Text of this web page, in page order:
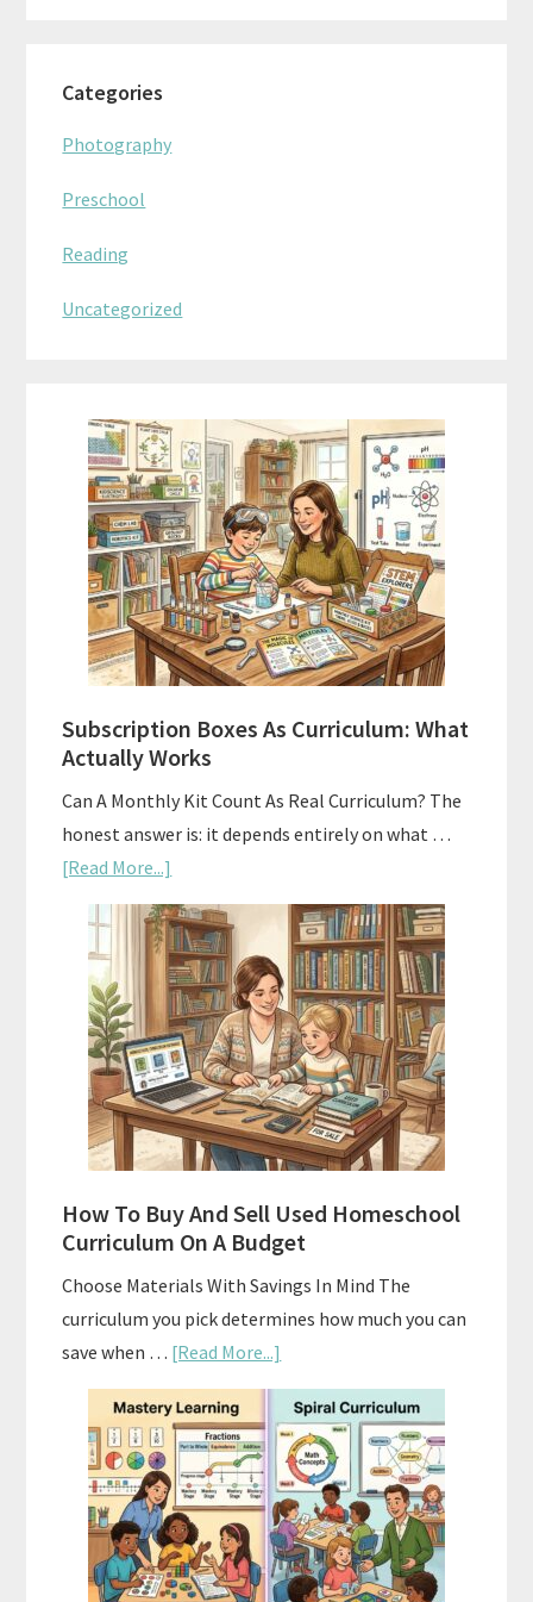
Categories
Photography
Preschool
Reading
Uncategorized
Subscription Boxes As Curriculum: What
Actually Works
Can A Monthly Kit Count As Real Curriculum? The
honest answer is: it depends entirely on what …
[Read More...]
Subscription
Boxes
As
Curriculum:
What
Actually
Works
How To Buy And Sell Used Homeschool
Curriculum On A Budget
Choose Materials With Savings In Mind The
curriculum you pick determines how much you can
save when … [Read More...]
How
To
Buy
And
Sell
Used
Homeschool